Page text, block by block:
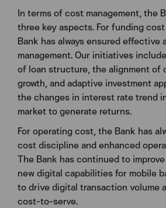
In terms of cost management, the
three key aspects. For funding
Bank has always ensured
management. Our initiatives
of loan structure, the alignment of
growth, and adaptive investment
the changes in interest rate trend
market to generate returns.
For operating cost, the Bank has
cost discipline and enhanced
The Bank has continued to
new digital capabilities for mobile
to drive digital transaction volume
cost-to-serve.